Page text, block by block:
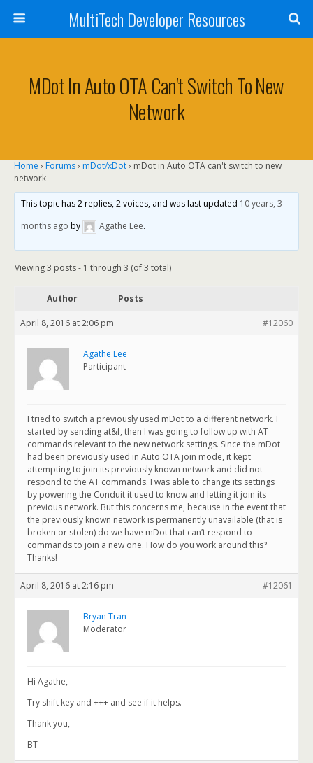
MultiTech Developer Resources
MDot In Auto OTA Can't Switch To New
Network
Home › Forums› mDot/xDot› mDot in Auto OTA can't switch to new
network
This topic has 2 replies, 2 voices, and was last updated 10 years, 3
months ago by Agathe Lee.
Viewing 3 posts - 1 through 3 (of 3 total)
Author Posts
April 8, 2016 at 2:06 pm #12060
Agathe Lee
Participant
I tried to switch a previously used mDot to a different network. I
started by sending at&f, then I was going to follow up with AT
commands relevant to the new network settings. Since the mDot
had been previously used in Auto OTA join mode, it kept
attempting to join its previously known network and did not
respond to the AT commands. I was able to change its settings
by powering the Conduit it used to know and letting it join its
previous network. But this concerns me, because in the event that
the previously known network is permanently unavailable (that is
broken or stolen) do we have mDot that can’t respond to
commands to join a new one. How do you work around this?
Thanks!
April 8, 2016 at 2:16 pm #12061
Bryan Tran
Moderator
Hi Agathe,
Try shift key and +++ and see if it helps.
Thank you,
BT